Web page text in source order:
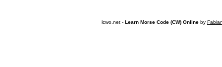
lcwo.net - Learn Morse Code (CW) Online by